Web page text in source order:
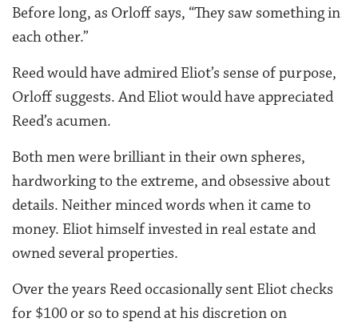
Before long, as Orloff says, “They saw something in
each other.”
Reed would have admired Eliot’s sense of purpose,
Orloff suggests. And Eliot would have appreciated
Reed’s acumen.
Both men were brilliant in their own spheres,
hardworking to the extreme, and obsessive about
details. Neither minced words when it came to
money. Eliot himself invested in real estate and
owned several properties.
Over the years Reed occasionally sent Eliot checks
for $100 or so to spend at his discretion on